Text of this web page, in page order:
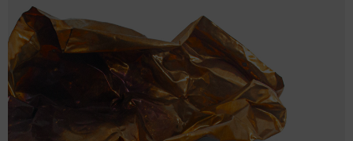
3XL
FRONT LENGTH
(cm)
CHEST WIDTH (cm)
68.6 50.8 (98-104)